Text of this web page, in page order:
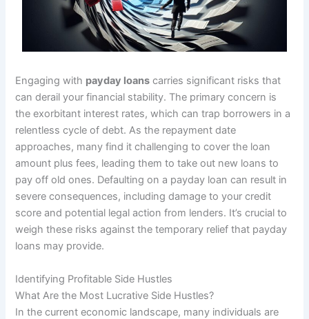
Engaging with payday loans carries significant risks that
can derail your financial stability. The primary concern is
the exorbitant interest rates, which can trap borrowers in a
relentless cycle of debt. As the repayment date
approaches, many find it challenging to cover the loan
amount plus fees, leading them to take out new loans to
pay off old ones. Defaulting on a payday loan can result in
severe consequences, including damage to your credit
score and potential legal action from lenders. It’s crucial to
weigh these risks against the temporary relief that payday
loans may provide.
Identifying Profitable Side Hustles
What Are the Most Lucrative Side Hustles?
In the current economic landscape, many individuals are